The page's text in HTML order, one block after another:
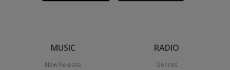
MUSIC
New Release
RADIO
Genres